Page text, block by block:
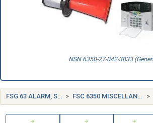
NSN 6350-27-042-3833
FSG 63 ALARM, SIGNAL AND SECURITY DETECTION SYSTEMS FSC 6350 MISCELLANEOUS ALARM, SIGNAL, AND SECURITY DETECTION SYSTEMS